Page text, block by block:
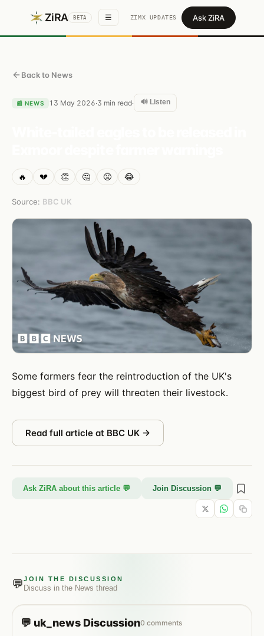
ZiRA BETA ☰ ZIMX UPDATES Ask ZiRA
Back to News
📰 NEWS 13 May 2026·3 min read· 🔊 Listen
🔥 💔 👏 🤔 😤 😂
Source: BBC UK
Some farmers fear the reintroduction of the UK's
biggest bird of prey will threaten their livestock.
Read full article at BBC UK →
Ask ZiRA about this article 💬 Join Discussion 💬
💬JOIN THE DISCUSSION
Discuss in the News thread
💬 uk_news Discussion0 comments